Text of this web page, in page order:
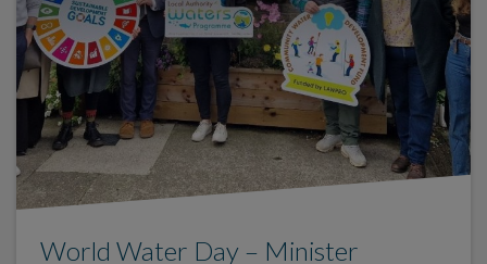
World Water Day – Minister